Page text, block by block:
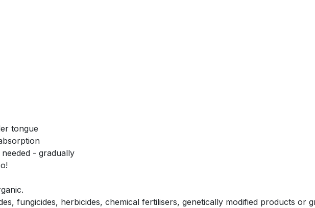
tongue
- gradually
fungicides, herbicides, chemical fertilisers, genetically modified products